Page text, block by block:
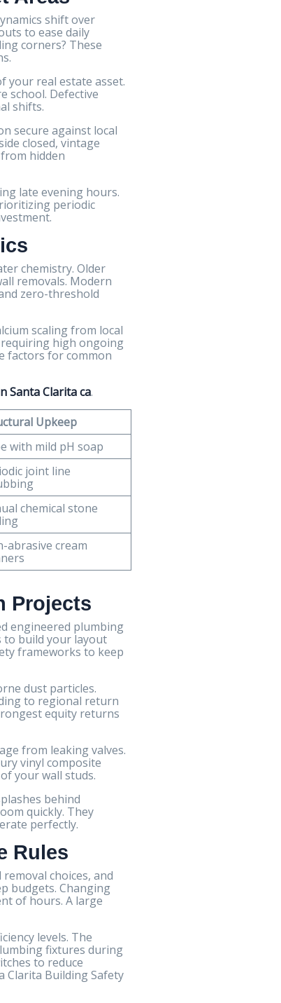
shift over
to ease daily
corners? These
your real estate asset.
school. Defective
shifts.
secure against local
closed, vintage
hidden
late evening hours.
periodic
chemistry. Older
removals. Modern
zero-threshold
scaling from local
high ongoing
factors for common
Santa Clarita ca.
Upkeep
with mild pH soap
joint line
chemical stone
abrasive cream
Projects
engineered plumbing
to build your layout
frameworks to keep
dust particles.
to regional return
equity returns
from leaking valves.
vinyl composite
your wall studs.
behind
quickly. They
perfectly.
Rules
choices, and
budgets. Changing
of hours. A large
levels. The
fixtures during
to reduce
Clarita Building Safety